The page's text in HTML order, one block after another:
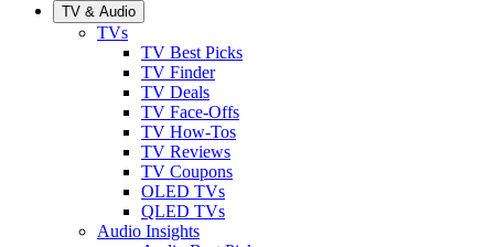
TV & Audio
TVs
TV Best Picks
TV Finder
TV Deals
TV Face-Offs
TV How-Tos
TV Reviews
TV Coupons
OLED TVs
QLED TVs
Audio Insights